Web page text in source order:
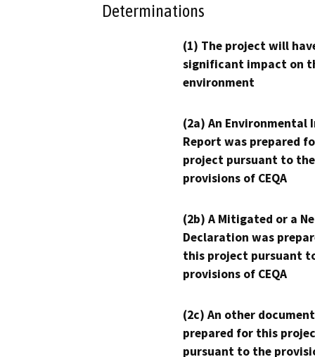
Determinations
(1) The project will
significant impact on
environment
(2a) An Environmental
Report was prepared
project pursuant to the
provisions of CEQA
(2b) A Mitigated or a
Declaration was
this project pursuant
provisions of CEQA
(2c) An other
prepared for this
pursuant to the